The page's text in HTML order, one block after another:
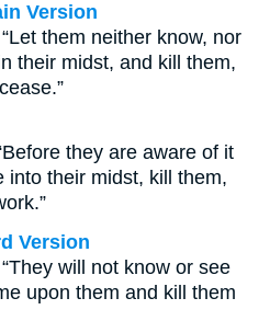
Version
them neither know, nor
their midst, and kill them,
they are aware of it
into their midst, kill them,
Version
will not know or see
upon them and kill them